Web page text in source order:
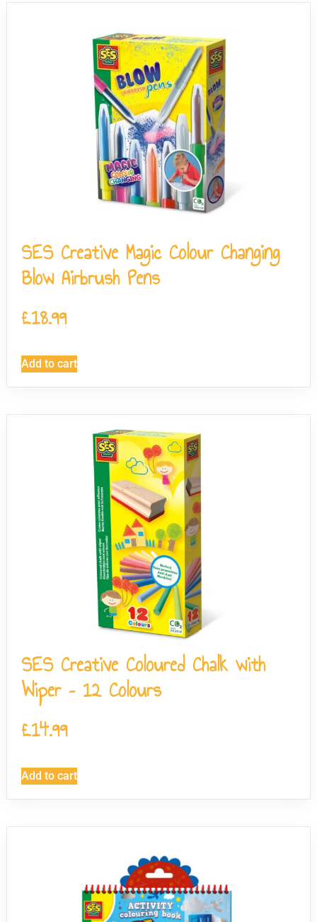
SES Creative Magic Colour Changing
Blow Airbrush Pens
£18.99
Add to cart
SES Creative Coloured Chalk with
Wiper – 12 Colours
£14.99
Add to cart